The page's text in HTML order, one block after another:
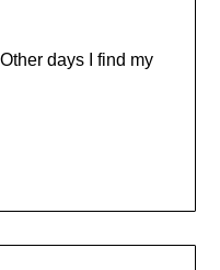
days I find my